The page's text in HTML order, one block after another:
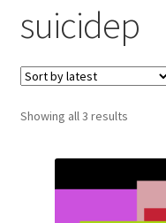
Shop
suicidep
Showing all 3 resultsSorted